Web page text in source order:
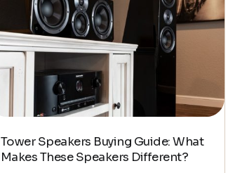
Tower Speakers Buying Guide: What
Makes These Speakers Different?